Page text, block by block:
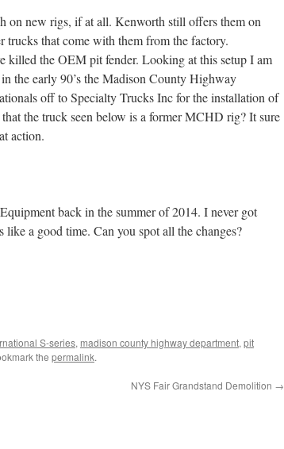
on new rigs, if at all. Kenworth still offers them on
that come with them from the factory.
killed the OEM pit fender. Looking at this setup I am
the early 90’s the Madison County Highway
off to Specialty Trucks Inc for the installation of
the truck seen below is a former MCHD rig? It sure
action.
back in the summer of 2014. I never got
a good time. Can you spot all the changes?
S-series, madison county highway department, pit
the permalink.
NYS Fair Grandstand Demolition →